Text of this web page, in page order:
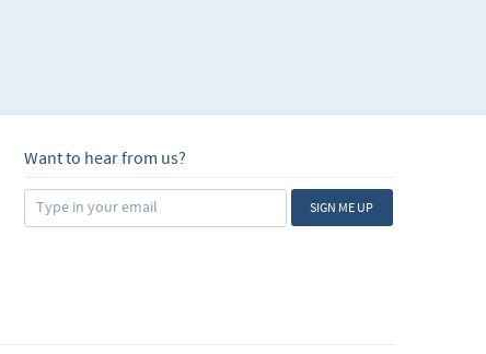
Want to hear from us?
SIGN ME UP